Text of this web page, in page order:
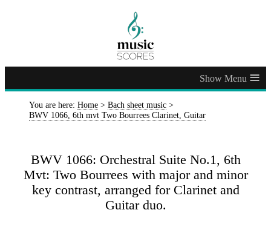
≡
You are here: Home > Bach sheet music >
BWV 1066, 6th mvt Two Bourrees Clarinet, Guitar
BWV 1066: Orchestral Suite No.1, 6th
Mvt: Two Bourrees with major and minor
key contrast, arranged for Clarinet and
Guitar duo.